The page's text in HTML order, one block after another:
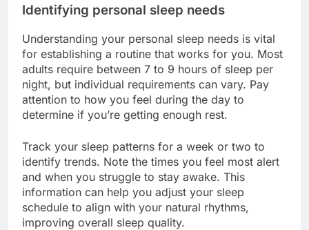
Identifying personal sleep needs
Understanding your personal sleep needs is vital
for establishing a routine that works for you. Most
adults require between 7 to 9 hours of sleep per
night, but individual requirements can vary. Pay
attention to how you feel during the day to
determine if you’re getting enough rest.
Track your sleep patterns for a week or two to
identify trends. Note the times you feel most alert
and when you struggle to stay awake. This
information can help you adjust your sleep
schedule to align with your natural rhythms,
improving overall sleep quality.